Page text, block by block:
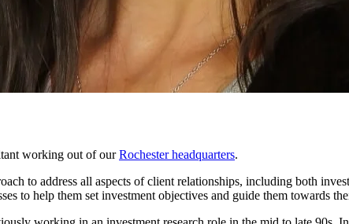
working out of ourRochester headquarters.
to address all aspects of client relationships, including both
to help them set investment objectives and guide them towards